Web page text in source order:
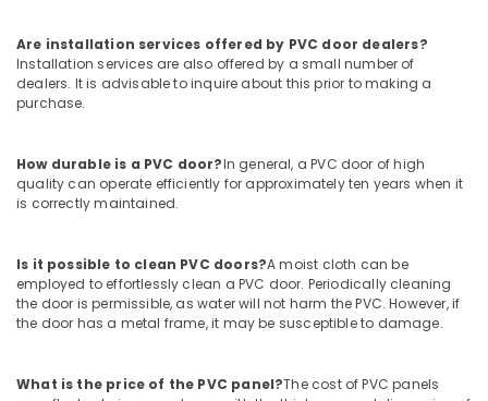
Electricals
Suppliers
In
Dubai
Tapware
in
Dubai
Sanitary
Suppliers
In
Dubai
Tools
Are installation services offered by PVC door dealers?
Installation services are also offered by a small number of
dealers. It is advisable to inquire about this prior to making a
purchase.
How durable is a PVC door?In general, a PVC door of high
quality can operate efficiently for approximately ten years when it
is correctly maintained.
Is it possible to clean PVC doors?A moist cloth can be
employed to effortlessly clean a PVC door. Periodically cleaning
the door is permissible, as water will not harm the PVC. However, if
the door has a metal frame, it may be susceptible to damage.
What is the price of the PVC panel?The cost of PVC panels